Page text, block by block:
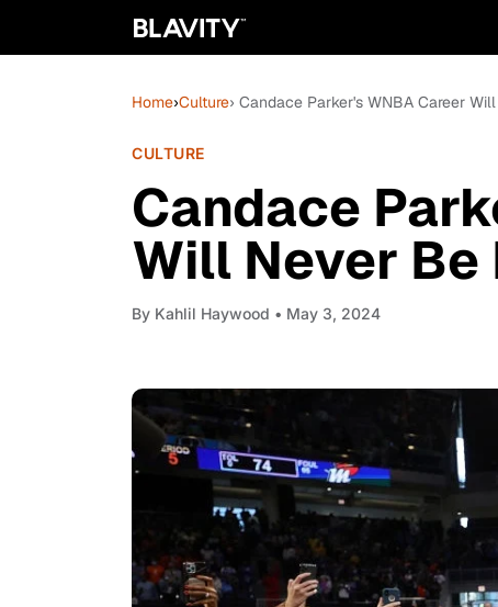
Home›Culture› Candace Parker's WNBA Career
CULTURE
Candace
Will Never
By Kahlil Haywood • May 3, 2024